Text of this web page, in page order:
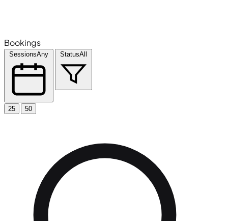
Bookings
SessionsAny StatusAll
25 50